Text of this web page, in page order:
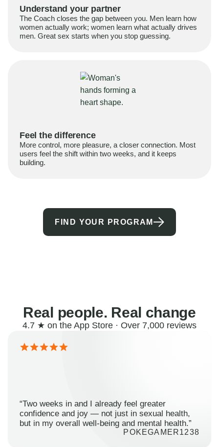
Understand your partner
The Coach closes the gap between you. Men learn how
women actually work; women learn what actually drives
men. Great sex starts when you stop guessing.
Feel the difference
More control, more pleasure, a closer connection. Most
users feel the shift within two weeks, and it keeps
building.
FIND YOUR PROGRAM
Real people. Real change
4.7 ★ on the App Store · Over 7,000 reviews
“Two weeks in and I already feel greater
confidence and joy — not just in sexual health,
but in my overall well-being and mental health.”
POKEGAMER1238